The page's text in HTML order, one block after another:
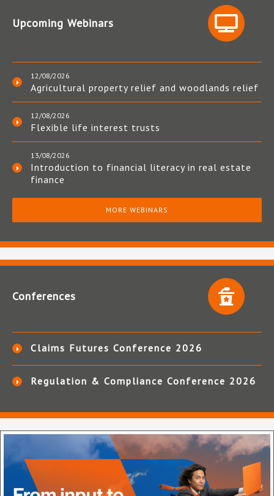
Upcoming Webinars
12/08/2026
Agricultural property relief and woodlands relief
12/08/2026
Flexible life interest trusts
13/08/2026
Introduction to financial literacy in real estate
finance
MORE WEBINARS
Conferences
Claims Futures Conference 2026
Regulation & Compliance Conference 2026